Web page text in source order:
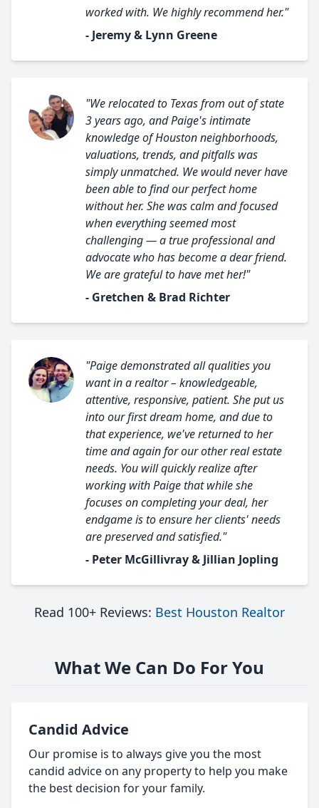
worked with. We highly recommend her."
- Jeremy & Lynn Greene
"We relocated to Texas from out of state
3 years ago, and Paige's intimate
knowledge of Houston neighborhoods,
valuations, trends, and pitfalls was
simply unmatched. We would never have
been able to find our perfect home
without her. She was calm and focused
when everything seemed most
challenging — a true professional and
advocate who has become a dear friend.
We are grateful to have met her!"
- Gretchen & Brad Richter
"Paige demonstrated all qualities you
want in a realtor – knowledgeable,
attentive, responsive, patient. She put us
into our first dream home, and due to
that experience, we've returned to her
time and again for our other real estate
needs. You will quickly realize after
working with Paige that while she
focuses on completing your deal, her
endgame is to ensure her clients' needs
are preserved and satisfied."
- Peter McGillivray & Jillian Jopling
Read 100+ Reviews: Best Houston Realtor
What We Can Do For You
Candid Advice
Our promise is to always give you the most
candid advice on any property to help you make
the best decision for your family.